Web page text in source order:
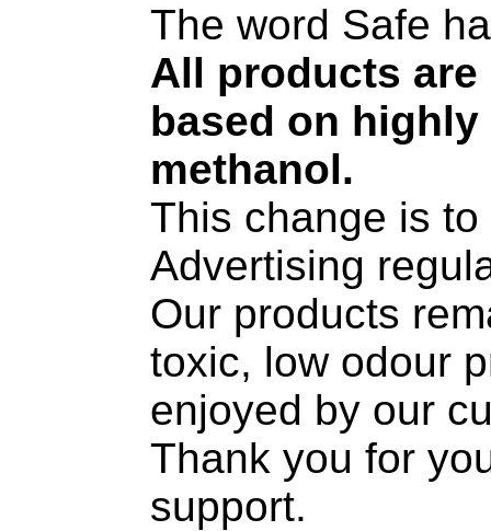
The word Safe
All products are
based on
methanol.
This change is
Advertising
Our products
toxic, low odour
enjoyed by our
Thank you for
support.